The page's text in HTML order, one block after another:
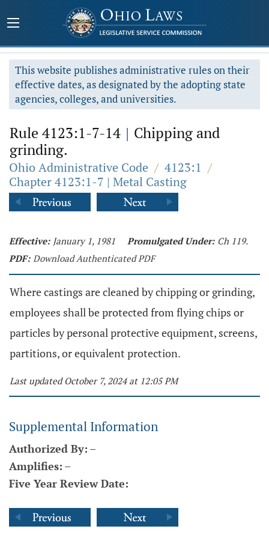
This website publishes administrative rules on their
effective dates, as designated by the adopting state
agencies, colleges, and universities.
Rule 4123:1-7-14 | Chipping and
grinding.
Ohio Administrative Code / 4123:1 /
Chapter 4123:1-7 | Metal Casting
Effective: January 1, 1981 Promulgated Under: Ch 119.
PDF: Download Authenticated PDF
Where castings are cleaned by chipping or grinding,
employees shall be protected from flying chips or
particles by personal protective equipment, screens,
partitions, or equivalent protection.
Last updated October 7, 2024 at 12:05 PM
Supplemental Information
Authorized By: –
Amplifies: –
Five Year Review Date: